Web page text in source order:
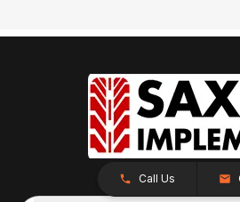
Call Us